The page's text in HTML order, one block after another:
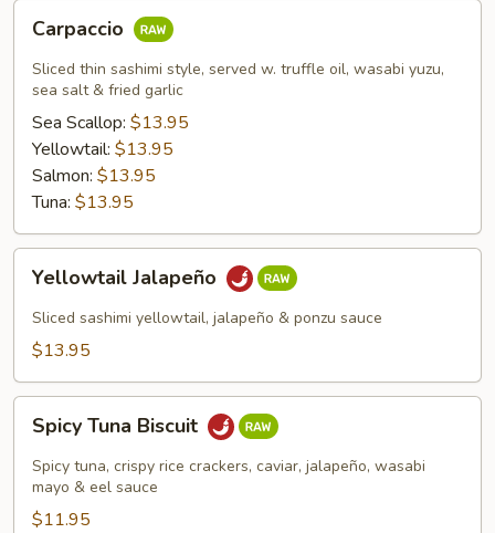
Carpaccio
Sliced thin sashimi style, served w. truffle oil, wasabi yuzu,
sea salt & fried garlic
Sea Scallop: $13.95
Yellowtail: $13.95
Salmon: $13.95
Tuna: $13.95
Jalapeño
Yellowtail Jalapeño
Sliced sashimi yellowtail, jalapeño & ponzu sauce
$13.95
Tuna
Biscuit
Spicy Tuna Biscuit
Spicy tuna, crispy rice crackers, caviar, jalapeño, wasabi
mayo & eel sauce
$11.95